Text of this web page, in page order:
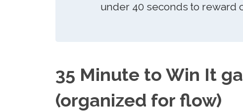
under 40 seconds to reward
35 Minute to Win It
(organized for flow)